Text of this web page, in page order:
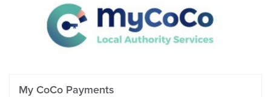
My CoCo Payments